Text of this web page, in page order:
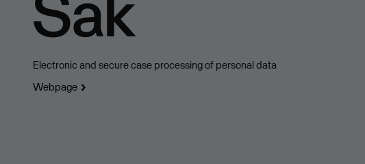
Electronic and secure case processing of personal data
Webpage